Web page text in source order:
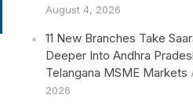
August 4, 2026
11 New Branches Take
Deeper Into Andhra
Telangana MSME Markets
2026